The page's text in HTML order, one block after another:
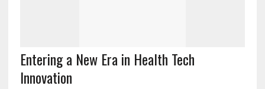
Entering a New Era in Health Tech
Innovation